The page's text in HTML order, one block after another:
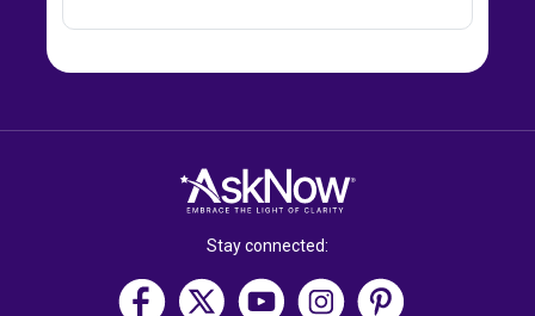
Stay connected: